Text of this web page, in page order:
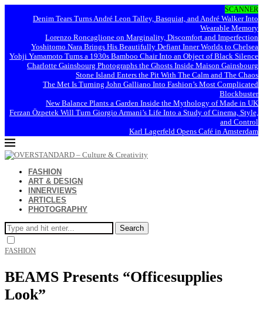
SCANNER
Denim Tears Turns André Leon Talley, Basquiat, and André Walker Into
Wearable Memory
Lorenzo Roncaglione on Marginality, Discomfort and Imperfection
Yoshitomo Nara Brings His Beautifully Defiant Inner Worlds to Chelsea
Yohji Yamamoto Turns a 1930s Bamboo Chair Into an Object of Black Silence
Charlotte Gainsbourg Photographs the Ghosts Inside Maison Gainsbourg
Stone Island Enters the Pit With The Calm and The Chaos
The Met Is Turning John Galliano Into Fashion’s Most Complicated
Blockbuster
New Balance Plants a Garden Inside the Mythology of Made in UK
Ferzan Özpetek Will Turn Giorgio Armani’s Life Into a Study of Cinema, Style,
and Control
Karl Lagerfeld Opens Café in Amsterdam
FASHION
ART & DESIGN
INNERVIEWS
ARTICLES
PHOTOGRAPHY
Search
FASHION
BEAMS Presents “Officesupplies
Look”